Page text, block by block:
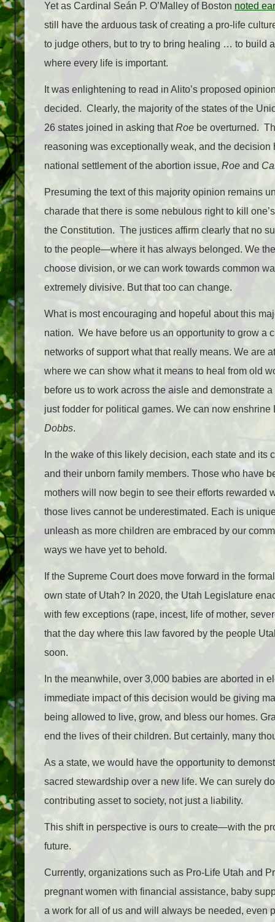
Yet as Cardinal Seán P. O’Malley of Boston noted
still have the arduous task of creating a pro-life
to judge others, but to try to bring healing … to build
where every life is important.
It was enlightening to read in Alito’s proposed
decided. Clearly, the majority of the states of the
26 states joined in asking thatRoe be overturned.
reasoning was exceptionally weak, and the
national settlement of the abortion issue, Roe and
Presuming the text of this majority opinion remains
charade that there is some nebulous right to kill
the Constitution. The justices affirm clearly that no
to the people—where it has always belonged. We
choose division, or we can work towards common
extremely divisive. But that too can change.
What is most encouraging and hopeful about this
nation. We have before us an opportunity to grow a
networks of support what that really means. We are
where we can show what it means to heal from old
before us to work across the aisle and demonstrate
just fodder for political games. We can now
Dobbs.
In the wake of this likely decision, each state and
and their unborn family members. Those who have
mothers will now begin to see their efforts
those lives cannot be underestimated. Each is
unleash as more children are embraced by our
ways we have yet to behold.
If the Supreme Court does move forward in the
own state of Utah? In 2020, the Utah Legislature
with few exceptions (rape, incest, life of mother,
that the day where this law favored by the people
soon.
In the meanwhile, over 3,000 babies are aborted in
immediate impact of this decision would be giving
being allowed to live, grow, and bless our homes.
end the lives of their children. But certainly, many
As a state, we would have the opportunity to
sacred stewardship over a new life. We can surely
contributing asset to society, not just a liability.
This shift in perspective is ours to create—with the
future.
Currently, organizations such as Pro-Life Utah and
pregnant women with financial assistance, baby
a work for all of us and will always be needed, even